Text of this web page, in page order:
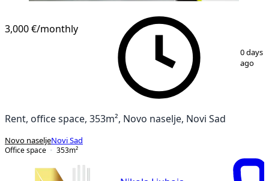
3,000 €/monthly
0 days
ago
Rent, office space, 353m², Novo naselje, Novi Sad
Novo naseljeNovi Sad
Office space
353m²